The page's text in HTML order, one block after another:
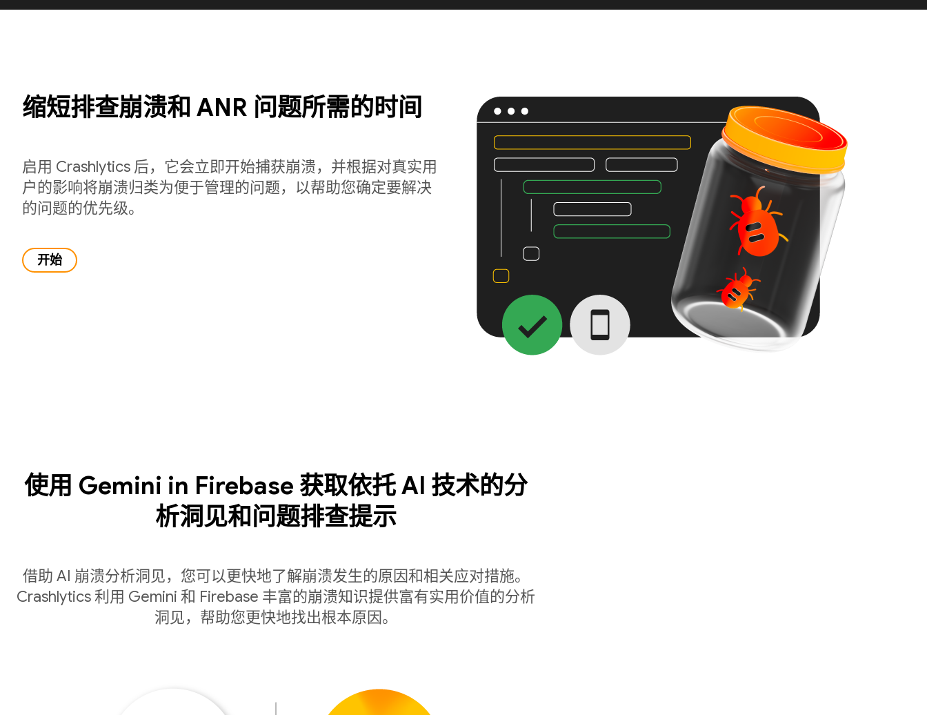
缩短排查崩溃和 ANR 问题所需的时间
启用 Crashlytics 后，它会立即开始捕获崩溃，并根据对真实用
户的影响将崩溃归类为便于管理的问题，以帮助您确定要解决
的问题的优先级。
开始
使用 Gemini in Firebase 获取依托 AI 技术的分
析洞见和问题排查提示
借助 AI 崩溃分析洞见，您可以更快地了解崩溃发生的原因和相关应对措施。
Crashlytics 利用 Gemini 和 Firebase 丰富的崩溃知识提供富有实用价值的分析
洞见，帮助您更快地找出根本原因。